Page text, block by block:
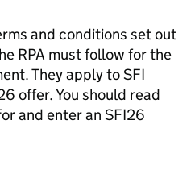
and conditions set out
RPA must follow for the
They apply toSFI
offer. You should read
and enter an SFI26